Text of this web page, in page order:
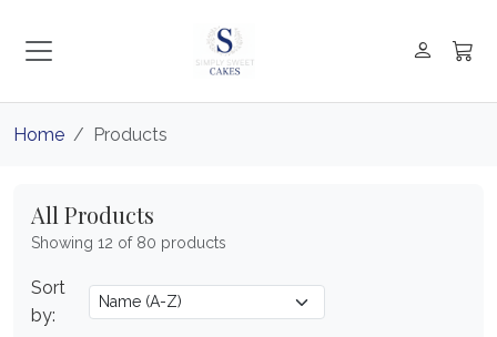
Home Products
All Products
Showing 12 of 80 products
Sort
by: